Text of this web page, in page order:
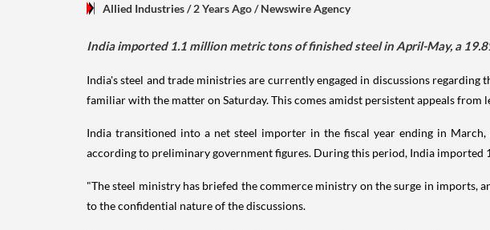
Allied Industries/ 2 Years Ago/Newswire Agency
India imported 1.1 million metric tons of finished steel in April-May, a
India's steel and trade ministries are currently engaged in discussions regarding
familiar with the matter on Saturday. This comes amidst persistent appeals
India transitioned into a net steel importer in the fiscal year ending in
according to preliminary government figures. During this period, India imported
"The steel ministry has briefed the commerce ministry on the surge in imports,
to the confidential nature of the discussions.